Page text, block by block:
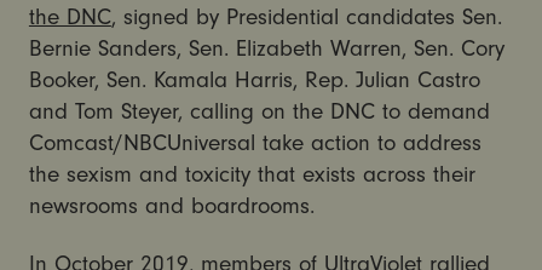
the DNC, signed by Presidential candidates Sen.
Bernie Sanders, Sen. Elizabeth Warren, Sen. Cory
Booker, Sen. Kamala Harris, Rep. Julian Castro
and Tom Steyer, calling on the DNC to demand
Comcast/NBCUniversal take action to address
the sexism and toxicity that exists across their
newsrooms and boardrooms.
In October 2019, members of UltraViolet rallied